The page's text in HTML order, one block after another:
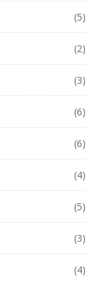
(5)
(2)
(3)
(6)
(6)
(4)
(5)
(3)
(4)